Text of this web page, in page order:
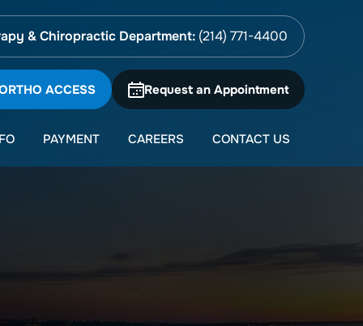
& Chiropractic Department: (214) 771-4400
Request an Appointment
ACCESS
PAYMENT CAREERS CONTACT US